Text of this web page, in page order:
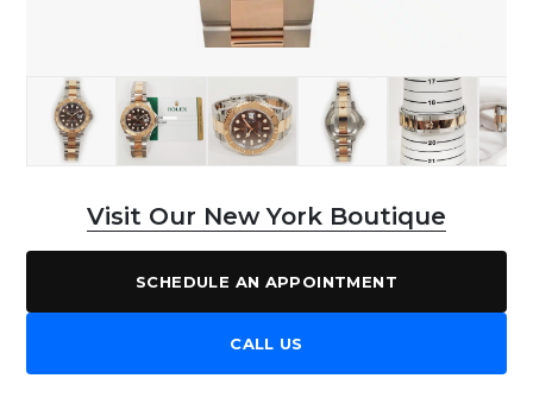
Visit Our New York Boutique
SCHEDULE AN APPOINTMENT
CALL US